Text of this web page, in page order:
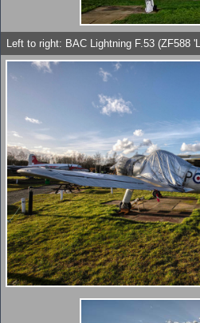
Left to right: BAC Lightning F.53 (ZF588